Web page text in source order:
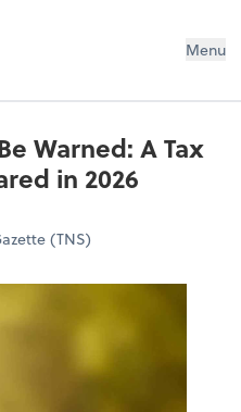
LLP Menu
Warned: A Tax
in 2026
(TNS)